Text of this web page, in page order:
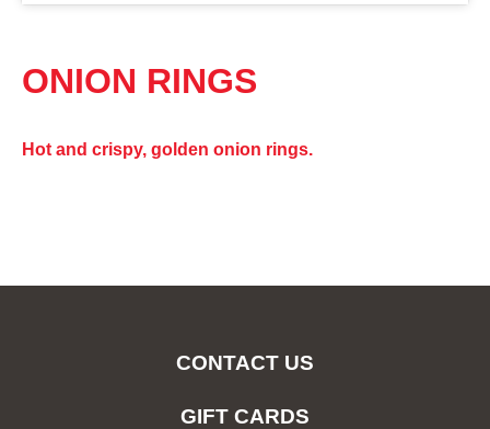
ONION RINGS
Hot and crispy, golden onion rings.
CONTACT US
GIFT CARDS